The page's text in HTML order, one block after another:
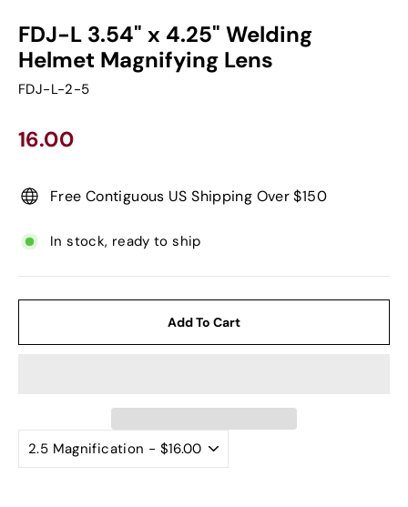
FDJ-L 3.54" x 4.25" Welding
Helmet Magnifying Lens
FDJ-L-2-5
Regular
16.00
Free Contiguous US Shipping Over $150
In stock, ready to ship
Add To Cart